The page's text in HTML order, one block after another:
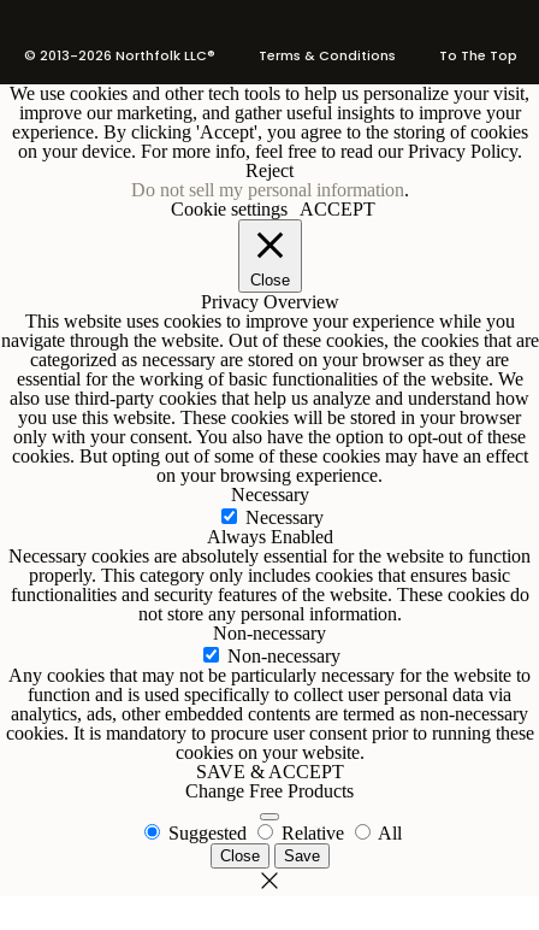
© 2013-2026 Northfolk LLC® Terms & Conditions To The Top
We use cookies and other tech tools to help us personalize your visit,
improve our marketing, and gather useful insights to improve your
experience. By clicking 'Accept', you agree to the storing of cookies
on your device. For more info, feel free to read our Privacy Policy.
Reject
Do not sell my personal information.
Cookie settings
ACCEPT
Close
Privacy Overview
This website uses cookies to improve your experience while you
navigate through the website. Out of these cookies, the cookies that are
categorized as necessary are stored on your browser as they are
essential for the working of basic functionalities of the website. We
also use third-party cookies that help us analyze and understand how
you use this website. These cookies will be stored in your browser
only with your consent. You also have the option to opt-out of these
cookies. But opting out of some of these cookies may have an effect
on your browsing experience.
Necessary
Necessary
Always Enabled
Necessary cookies are absolutely essential for the website to function
properly. This category only includes cookies that ensures basic
functionalities and security features of the website. These cookies do
not store any personal information.
Non-necessary
Non-necessary
Any cookies that may not be particularly necessary for the website to
function and is used specifically to collect user personal data via
analytics, ads, other embedded contents are termed as non-necessary
cookies. It is mandatory to procure user consent prior to running these
cookies on your website.
SAVE & ACCEPT
Change Free Products
Suggested Relative All
Close Save